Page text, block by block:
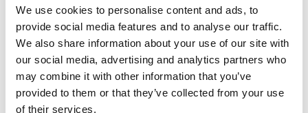
We use cookies to personalise content and ads, to
provide social media features and to analyse our traffic.
We also share information about your use of our site with
our social media, advertising and analytics partners who
may combine it with other information that you’ve
provided to them or that they’ve collected from your use
of their services.